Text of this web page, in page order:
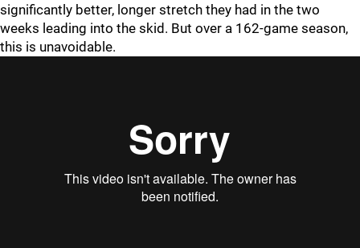
significantly better, longer stretch they had in the two
weeks leading into the skid. But over a 162-game season,
this is unavoidable.